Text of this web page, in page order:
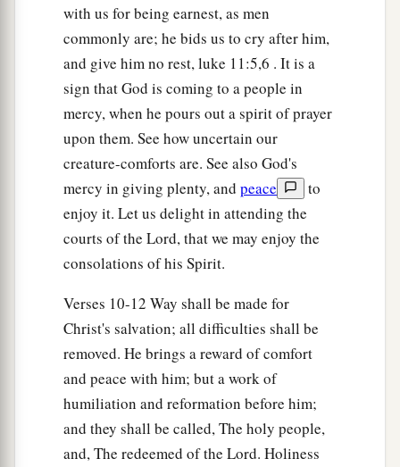
with us for being earnest, as men
commonly are; he bids us to cry after him,
and give him no rest, luke 11:5,6 . It is a
sign that God is coming to a people in
mercy, when he pours out a spirit of prayer
upon them. See how uncertain our
creature-comforts are. See also God's
mercy in giving plenty, and peace
to
enjoy it. Let us delight in attending the
courts of the Lord, that we may enjoy the
consolations of his Spirit.
Verses 10-12 Way shall be made for
Christ's salvation; all difficulties shall be
removed. He brings a reward of comfort
and peace with him; but a work of
humiliation and reformation before him;
and they shall be called, The holy people,
and, The redeemed of the Lord. Holiness